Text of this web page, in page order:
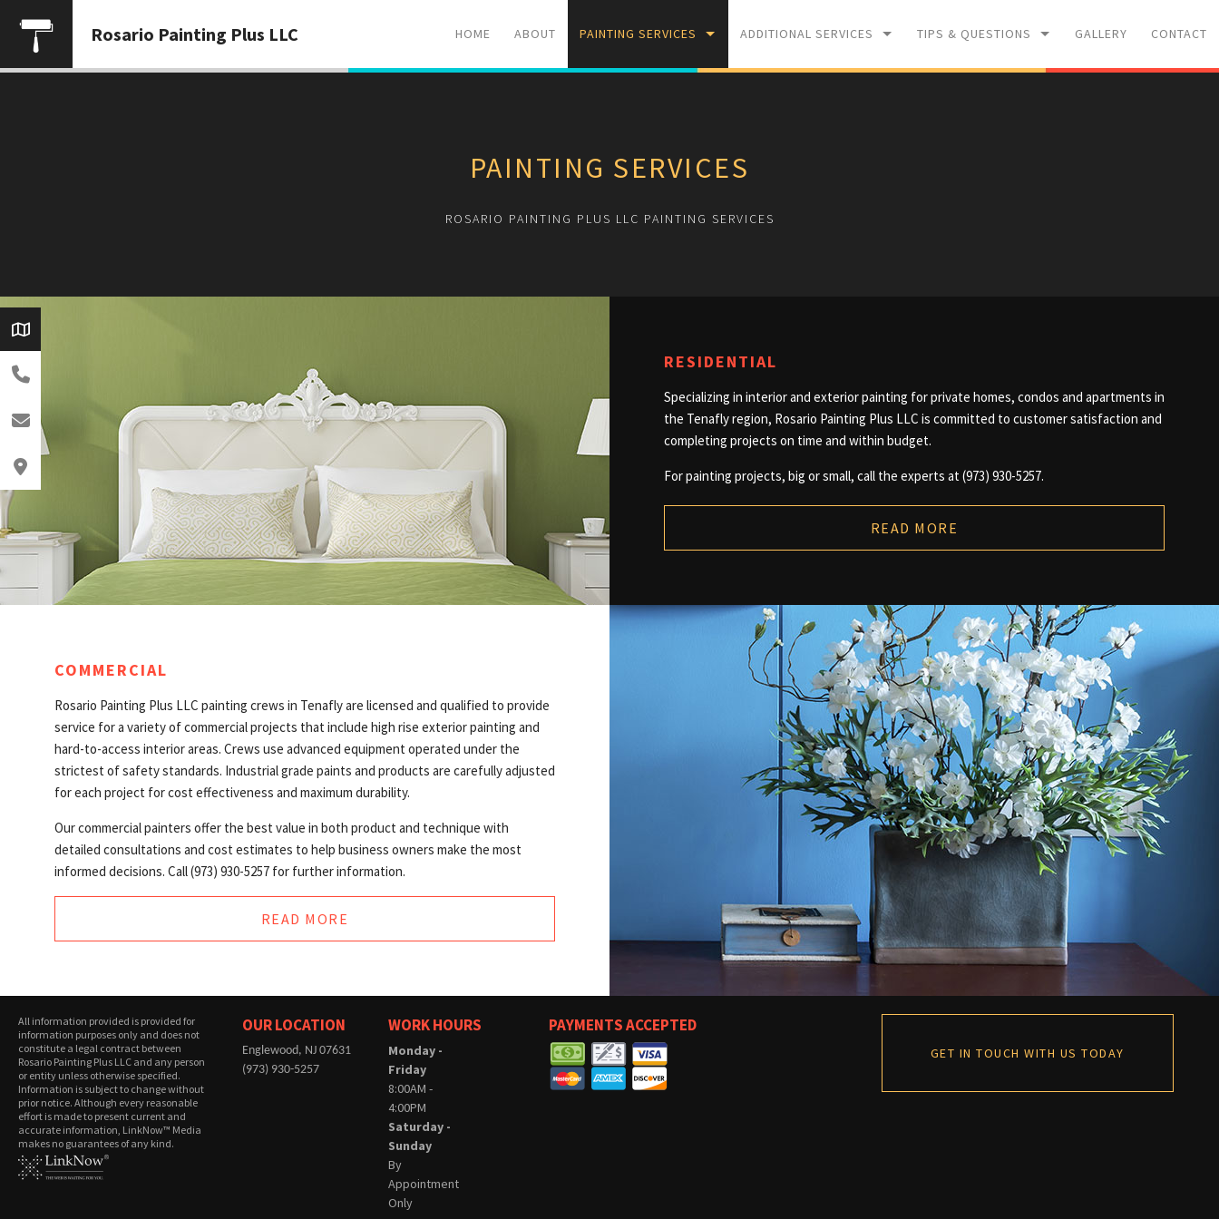
Rosario Painting Plus LLC HOME ABOUT PAINTING SERVICES
COMMERCIAL
ADDITIONAL SERVICES
RESIDENTIAL RENOVATIONS
TIPS & QUESTIONS GALLERY CONTACT
930-5257
NJ 07631
PAINTING SERVICES
ROSARIO PAINTING PLUS LLC PAINTING SERVICES
RESIDENTIAL
Specializing in interior and exterior painting for private homes, condos and apartments in
the Tenafly region, Rosario Painting Plus LLC is committed to customer satisfaction and
completing projects on time and within budget.
For painting projects, big or small, call the experts at (973) 930-5257.
READ MORE
COMMERCIAL
Rosario Painting Plus LLC painting crews in Tenafly are licensed and qualified to provide
service for a variety of commercial projects that include high rise exterior painting and
hard-to-access interior areas. Crews use advanced equipment operated under the
strictest of safety standards. Industrial grade paints and products are carefully adjusted
for each project for cost effectiveness and maximum durability.
Our commercial painters offer the best value in both product and technique with
detailed consultations and cost estimates to help business owners make the most
informed decisions. Call (973) 930-5257 for further information.
READ MORE
All information provided is provided for
information purposes only and does not
constitute a legal contract between
Rosario Painting Plus LLC and any person
or entity unless otherwise specified.
Information is subject to change without
prior notice. Although every reasonable
effort is made to present current and
accurate information, LinkNow™ Media
makes no guarantees of any kind.
OUR LOCATION
Englewood, NJ 07631
(973) 930-5257
WORK HOURS
Monday -
Friday
8:00AM -
4:00PM
Saturday -
Sunday
By
Appointment
Only
PAYMENTS ACCEPTED
GET IN TOUCH WITH US TODAY